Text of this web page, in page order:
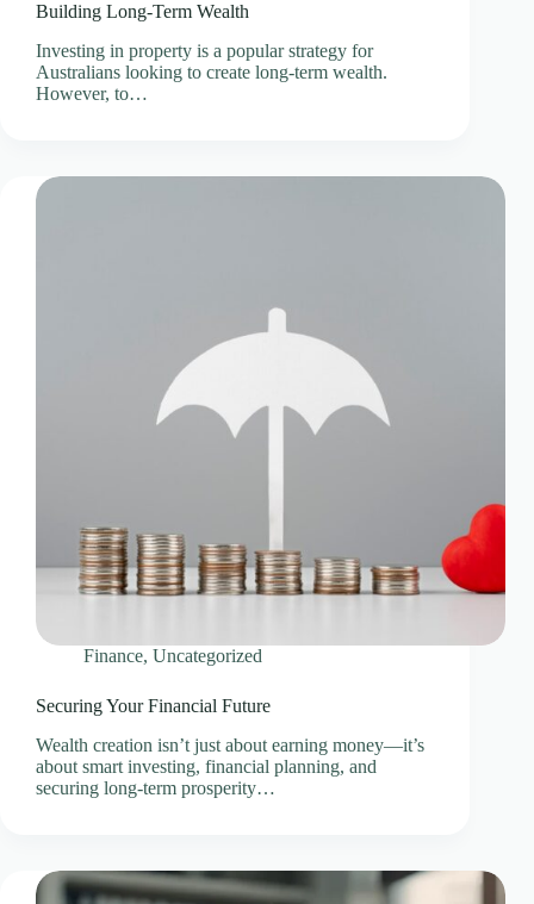
Building Long-Term Wealth
Investing in property is a popular strategy for
Australians looking to create long-term wealth.
However, to…
Finance, Uncategorized
Securing Your Financial Future
Wealth creation isn’t just about earning money—it’s
about smart investing, financial planning, and
securing long-term prosperity…